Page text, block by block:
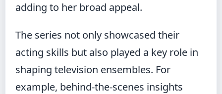
adding to her broad appeal.
The series not only showcased their
acting skills but also played a key role in
shaping television ensembles. For
example, behind-the-scenes insights